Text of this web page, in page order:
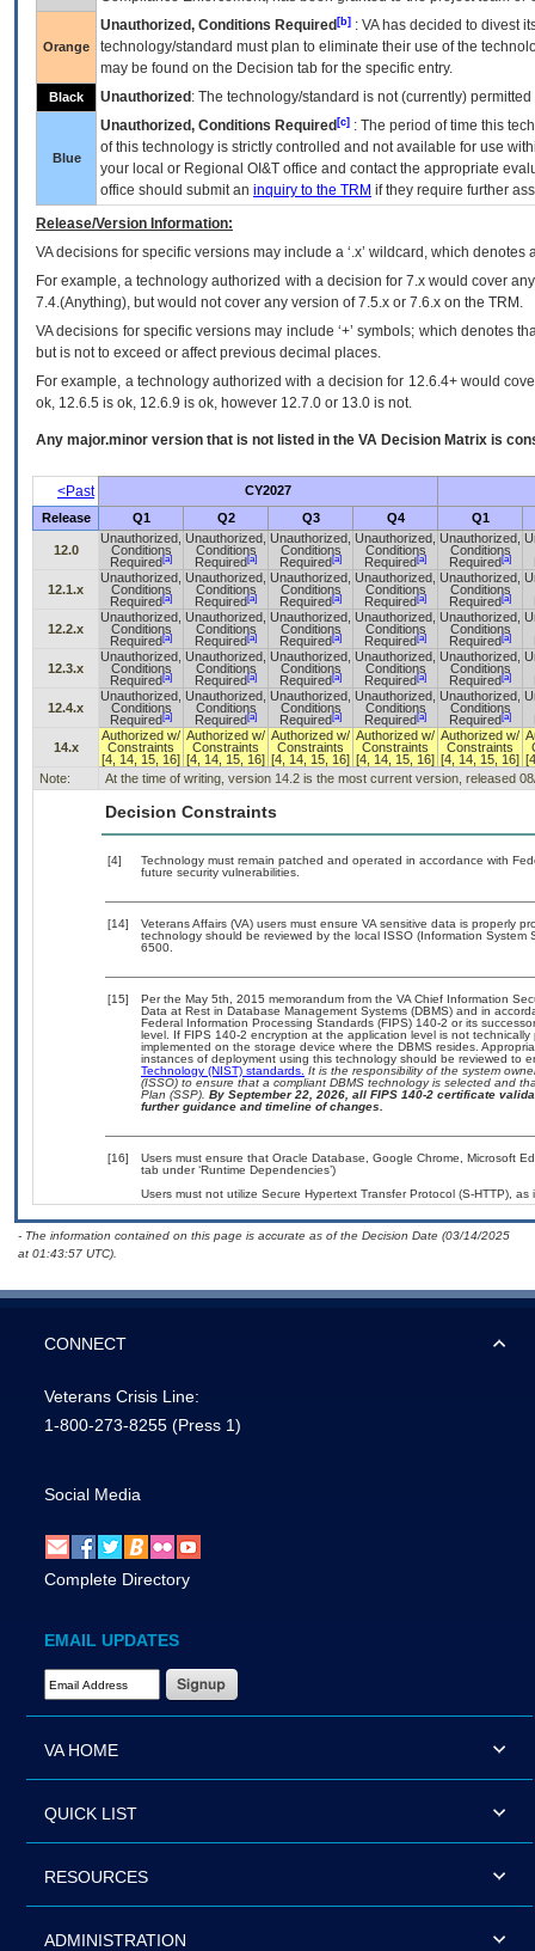
Orange
Unauthorized, Conditions Required [b] : VAhas decided to divest
technology/standard must plan to eliminate their use of the
may be found on the Decision tab for the specific entry.
Black Unauthorized : The technology/standard is not (currently)
Blue
Unauthorized, Conditions Required [c] : The period of time this
of this technology is strictly controlled and not available for use
your local or Regional OI&T office and contact the appropriate
office should submit an inquiry to the TRM if they require further
Release/Version Information:
VAdecisions for specific versions may include a ‘.x’ wildcard, which
For example, a technology authorized with a decision for 7.x would cover
7.4.(Anything), but would not cover any version of 7.5.x or 7.6.x on the TRM.
VA decisions for specific versions may include ‘+’ symbols; which denotes
but is not to exceed or affect previous decimal places.
For example, a technology authorized with a decision for 12.6.4+ would
ok, 12.6.5 is ok, 12.6.9 is ok, however 12.7.0 or 13.0 is not.
Any major.minor version that is not listed in the VA Decision Matrix is
<Past
CY2027
Release
Q1 Q2 Q3 Q4 Q1
12.0
Unauthorized,
Conditions
Required [a]
Unauthorized,
Conditions
Required [a]
Unauthorized,
Conditions
Required [a]
Unauthorized,
Conditions
Required [a]
Unauthorized,
Conditions
Required [a]
12.1.x
Unauthorized,
Conditions
Required [a]
Unauthorized,
Conditions
Required [a]
Unauthorized,
Conditions
Required [a]
Unauthorized,
Conditions
Required [a]
Unauthorized,
Conditions
Required [a]
12.2.x
Unauthorized,
Conditions
Required [a]
Unauthorized,
Conditions
Required [a]
Unauthorized,
Conditions
Required [a]
Unauthorized,
Conditions
Required [a]
Unauthorized,
Conditions
Required [a]
12.3.x
Unauthorized,
Conditions
Required [a]
Unauthorized,
Conditions
Required [a]
Unauthorized,
Conditions
Required [a]
Unauthorized,
Conditions
Required [a]
Unauthorized,
Conditions
Required [a]
12.4.x
Unauthorized,
Conditions
Required [a]
Unauthorized,
Conditions
Required [a]
Unauthorized,
Conditions
Required [a]
Unauthorized,
Conditions
Required [a]
Unauthorized,
Conditions
Required [a]
14.x
Authorized w/
Constraints
[4, 14, 15, 16]
Authorized w/
Constraints
[4, 14, 15, 16]
Authorized w/
Constraints
[4, 14, 15, 16]
Authorized w/
Constraints
[4, 14, 15, 16]
Authorized w/
Constraints
[4, 14, 15, 16]
Note:
At the time of writing, version 14.2 is the most current version, released
Decision Constraints
[4]
Technology must remain patched and operated in accordance with
future security vulnerabilities.
[14]
Veterans Affairs (VA) users must ensure VA sensitive data is properly
technology should be reviewed by the local ISSO (Information
6500.
[15]
Per the May 5th, 2015 memorandum from the VA Chief Information
Data at Rest in Database Management Systems (DBMS) and in
Federal Information Processing Standards (FIPS) 140-2 or its
level. If FIPS 140-2 encryption at the application level is not
implemented on the storage device where the DBMS resides.
instances of deployment using this technology should be reviewed to
Technology (NIST) standards. It is the responsibility of the system
(ISSO) to ensure that a compliant DBMS technology is selected and
Plan (SSP). By September 22, 2026, all FIPS 140-2 certificate
further guidance and timeline of changes.
[16]
Users must ensure that Oracle Database, Google Chrome, Microsoft
tab under ‘Runtime Dependencies’)
Users must not utilize Secure Hypertext Transfer Protocol (S-HTTP),
- The information contained on this page is accurate as of the Decision Date (03/14/2025
at 01:43:57 UTC).
CONNECT
Veterans Crisis Line:
1-800-273-8255 (Press 1)
Social Media
Complete Directory
EMAIL UPDATES
Email Address Required
VA HOME
QUICK LIST
RESOURCES
ADMINISTRATION